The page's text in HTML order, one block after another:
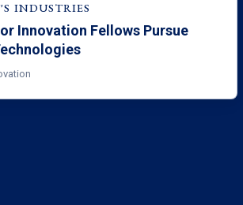
INDUSTRIES
Innovation Fellows Pursue